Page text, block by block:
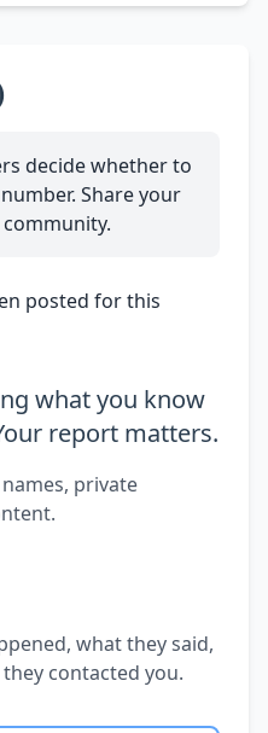
decide whether to
Share your
posted for this
what you know
report matters.
private
what they said,
contacted you.